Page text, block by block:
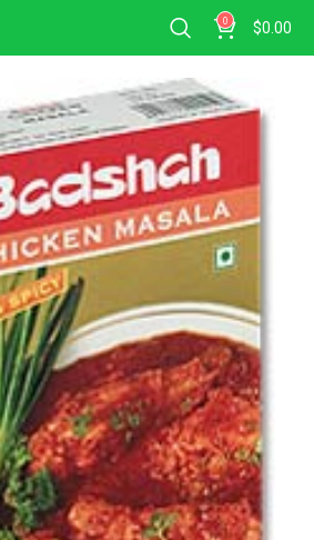
0 $0.00